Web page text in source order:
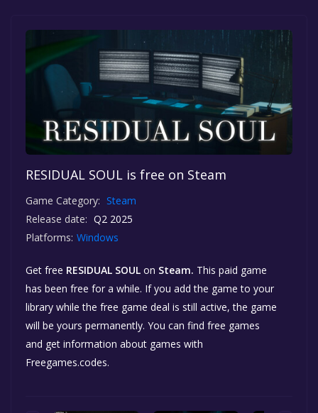
RESIDUAL SOUL is free on Steam
Game Category: Steam
Release date: Q2 2025
Platforms: Windows
Get free RESIDUAL SOUL on Steam. This paid game
has been free for a while. If you add the game to your
library while the free game deal is still active, the game
will be yours permanently. You can find free games
and get information about games with
Freegames.codes.